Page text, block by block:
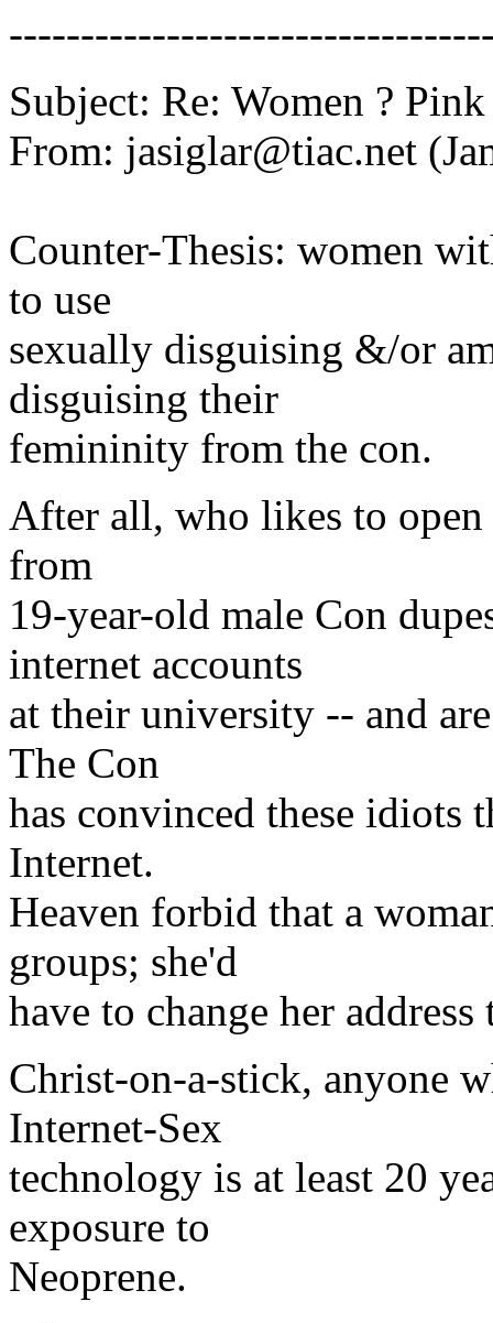
Subject: Re: Women ? Pink
From: jasiglar@tiac.net
Counter-Thesis: women
to use
sexually disguising &/or
disguising their
femininity from the con.
After all, who likes to open
from
19-year-old male Con
internet accounts
at their university -- and
The Con
has convinced these idiots
Internet.
Heaven forbid that a
groups; she'd
have to change her address
Christ-on-a-stick, anyone
Internet-Sex
technology is at least 20
exposure to
Neoprene.